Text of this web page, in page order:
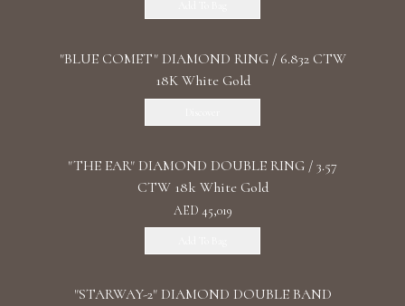
"BLUE COMET" DIAMOND RING / 6.832 CTW
18K White Gold
"THE EAR" DIAMOND DOUBLE RING / 3.57
CTW 18k White Gold
AED 45,019
"STARWAY-2" DIAMOND DOUBLE BAND